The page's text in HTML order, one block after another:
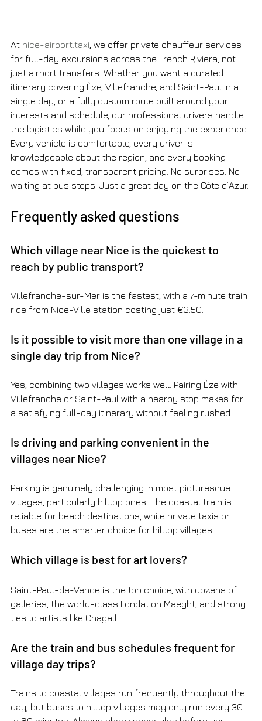
At nice-airport.taxi , we offer private chauffeur services
for full-day excursions across the French Riviera, not
just airport transfers. Whether you want a curated
itinerary covering Èze, Villefranche, and Saint-Paul in a
single day, or a fully custom route built around your
interests and schedule, our professional drivers handle
the logistics while you focus on enjoying the experience.
Every vehicle is comfortable, every driver is
knowledgeable about the region, and every booking
comes with fixed, transparent pricing. No surprises. No
waiting at bus stops. Just a great day on the Côte d’Azur.
Frequently asked questions
Which village near Nice is the quickest to
reach by public transport?
Villefranche-sur-Mer is the fastest, with a 7-minute train
ride from Nice-Ville station costing just €3.50.
Is it possible to visit more than one village in a
single day trip from Nice?
Yes, combining two villages works well. Pairing Èze with
Villefranche or Saint-Paul with a nearby stop makes for
a satisfying full-day itinerary without feeling rushed.
Is driving and parking convenient in the
villages near Nice?
Parking is genuinely challenging in most picturesque
villages, particularly hilltop ones. The coastal train is
reliable for beach destinations, while private taxis or
buses are the smarter choice for hilltop villages.
Which village is best for art lovers?
Saint-Paul-de-Vence is the top choice, with dozens of
galleries, the world-class Fondation Maeght, and strong
ties to artists like Chagall.
Are the train and bus schedules frequent for
village day trips?
Trains to coastal villages run frequently throughout the
day, but buses to hilltop villages may only run every 30